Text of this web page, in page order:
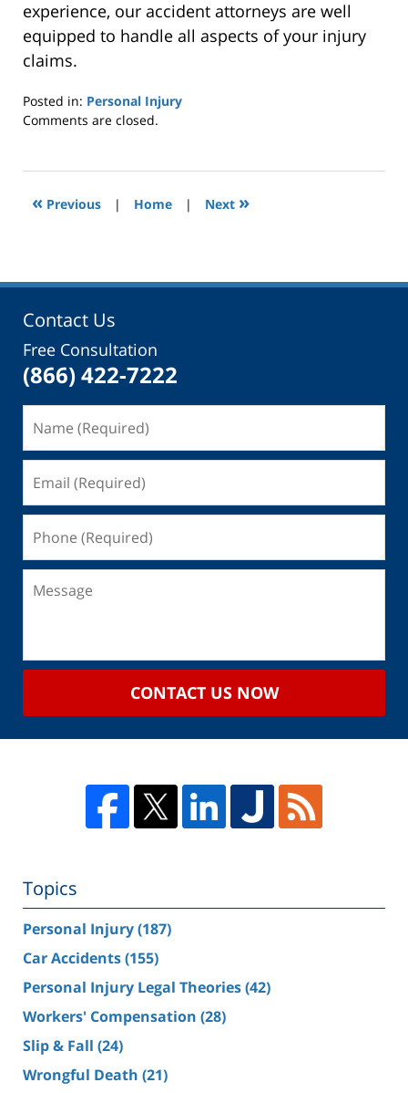
experience, our accident attorneys are well
equipped to handle all aspects of your injury
claims.
Posted in: Personal Injury
Updated:
2014
12:00
Comments are closed.
« Previous | Home | Next »
Contact Us
Free Consultation
(866) 422-7222
CONTACT US NOW
Topics
Personal Injury(187)
Car Accidents(155)
Personal Injury Legal Theories(42)
Workers' Compensation (28)
Slip & Fall (24)
Wrongful Death (21)